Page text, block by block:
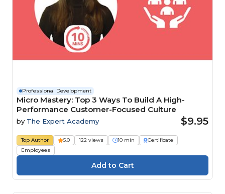
Professional Development
Micro Mastery: Top 3 Ways To Build A High-
Performance Customer-Focused Culture
by The Expert Academy $9.95
Top Author 5.0 122 views 10 min
Certificate
Employees